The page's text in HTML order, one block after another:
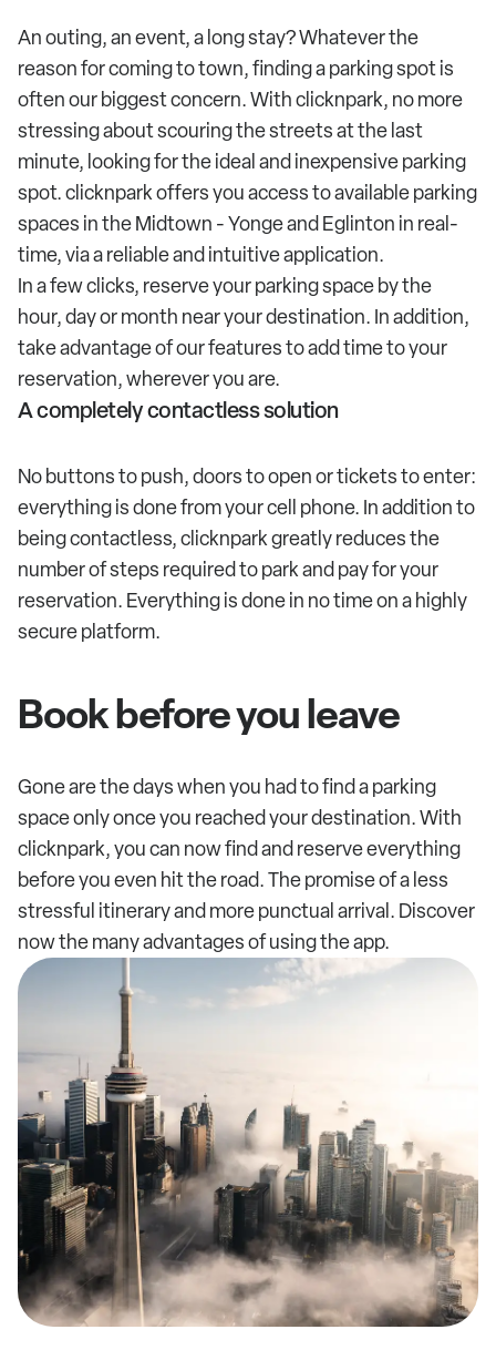
An outing, an event, a long stay? Whatever the
reason for coming to town, finding a parking spot is
often our biggest concern. With clicknpark, no more
stressing about scouring the streets at the last
minute, looking for the ideal and inexpensive parking
spot. clicknpark offers you access to available parking
spaces in the Midtown - Yonge and Eglinton in real-
time, via a reliable and intuitive application.
In a few clicks, reserve your parking space by the
hour, day or month near your destination. In addition,
take advantage of our features to add time to your
reservation, wherever you are.
A completely contactless solution
No buttons to push, doors to open or tickets to enter:
everything is done from your cell phone. In addition to
being contactless, clicknpark greatly reduces the
number of steps required to park and pay for your
reservation. Everything is done in no time on a highly
secure platform.
Book before you leave
Gone are the days when you had to find a parking
space only once you reached your destination. With
clicknpark, you can now find and reserve everything
before you even hit the road. The promise of a less
stressful itinerary and more punctual arrival. Discover
now the many advantages of using the app.